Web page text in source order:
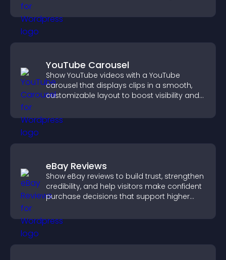
YouTube Carousel
Show YouTube videos with a YouTube
carousel that displays clips in a smooth,
customizable layout to boost visibility and
eBay Reviews
Show eBay reviews to build trust, strengthen
credibility, and help visitors make confident
purchase decisions that support higher